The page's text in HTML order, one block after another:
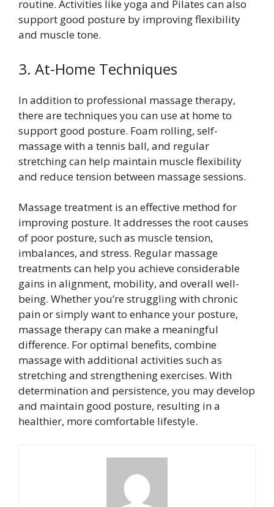
routine. Activities like yoga and Pilates can also
support good posture by improving flexibility
and muscle tone.
3. At-Home Techniques
In addition to professional massage therapy,
there are techniques you can use at home to
support good posture. Foam rolling, self-
massage with a tennis ball, and regular
stretching can help maintain muscle flexibility
and reduce tension between massage sessions.
Massage treatment is an effective method for
improving posture. It addresses the root causes
of poor posture, such as muscle tension,
imbalances, and stress. Regular massage
treatments can help you achieve considerable
gains in alignment, mobility, and overall well-
being. Whether you’re struggling with chronic
pain or simply want to enhance your posture,
massage therapy can make a meaningful
difference. For optimal benefits, combine
massage with additional activities such as
stretching and strengthening exercises. With
determination and persistence, you may develop
and maintain good posture, resulting in a
healthier, more comfortable lifestyle.